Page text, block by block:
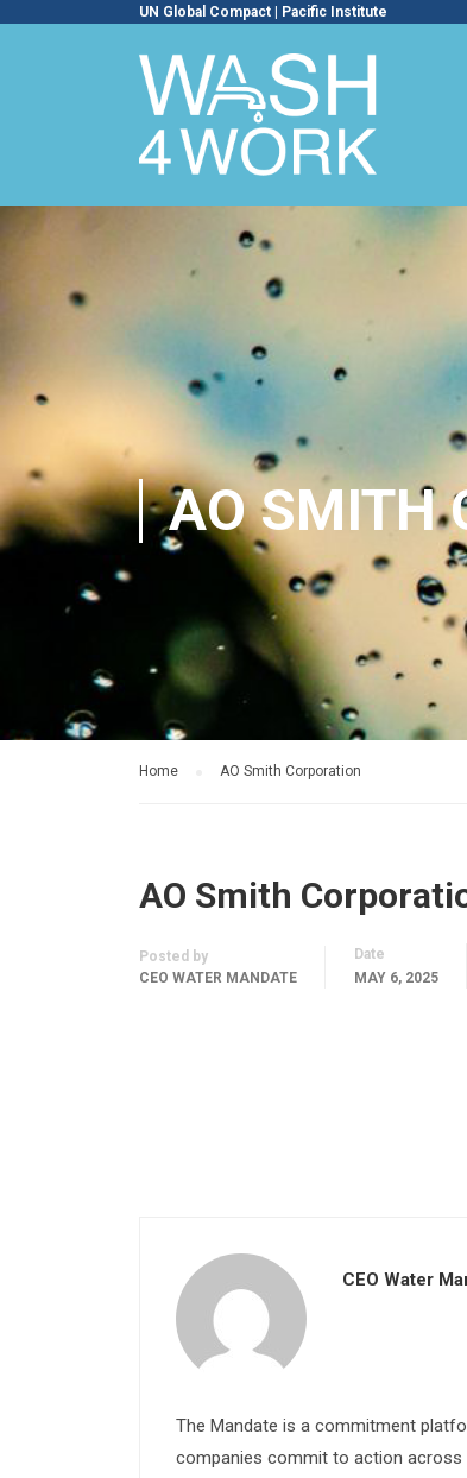
UN Global Compact Pacific Institute
AO SMITH
Home AO Smith Corporation
AO Smith
Posted by
CEO WATER MANDATE
Date
MAY 6, 2025
CEO Water
The Mandate is a commitment
companies commit to action across